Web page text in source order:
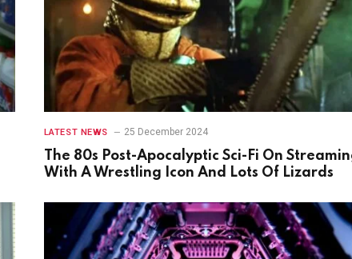
LATEST NEWS 25 December 2024
The 80s Post-Apocalyptic Sci-Fi On
With A Wrestling Icon And Lots Of Lizards